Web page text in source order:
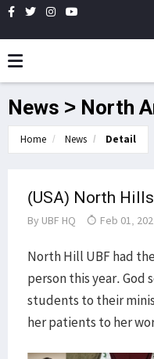
News > North
Home News Detail
(USA) North
By UBF HQ Feb 01,
North Hill UBF had
person this year. God
students to their
her patients to her